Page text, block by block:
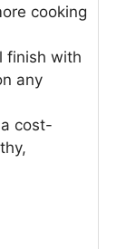
cooking
finish with
any
a cost-